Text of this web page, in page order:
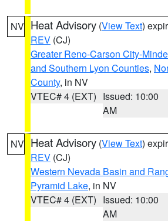
NV Heat Advisory (View Text)
REV (CJ)
Greater Reno-Carson City-
and Southern Lyon Counties,
County, in NV
VTEC# 4 (EXT) Issued: 10:00
AM
NV Heat Advisory (View Text)
REV (CJ)
Western Nevada Basin and
Pyramid Lake, in NV
VTEC# 4 (EXT) Issued: 10:00
AM